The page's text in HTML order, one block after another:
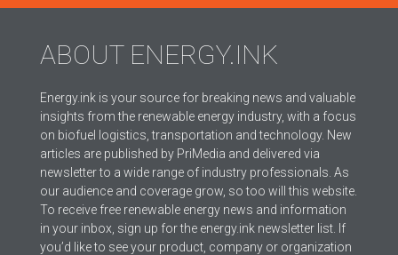
ABOUT ENERGY.INK
Energy.ink is your source for breaking news and valuable
insights from the renewable energy industry, with a focus
on biofuel logistics, transportation and technology. New
articles are published by PriMedia and delivered via
newsletter to a wide range of industry professionals. As
our audience and coverage grow, so too will this website.
To receive free renewable energy news and information
in your inbox, sign up for the energy.ink newsletter list. If
you’d like to see your product, company or organization